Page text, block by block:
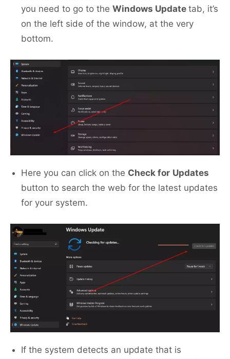
you need to go to the Windows Update tab, it’s
on the left side of the window, at the very
bottom.
Here you can click on the Check for Updates
button to search the web for the latest updates
for your system.
If the system detects an update that is